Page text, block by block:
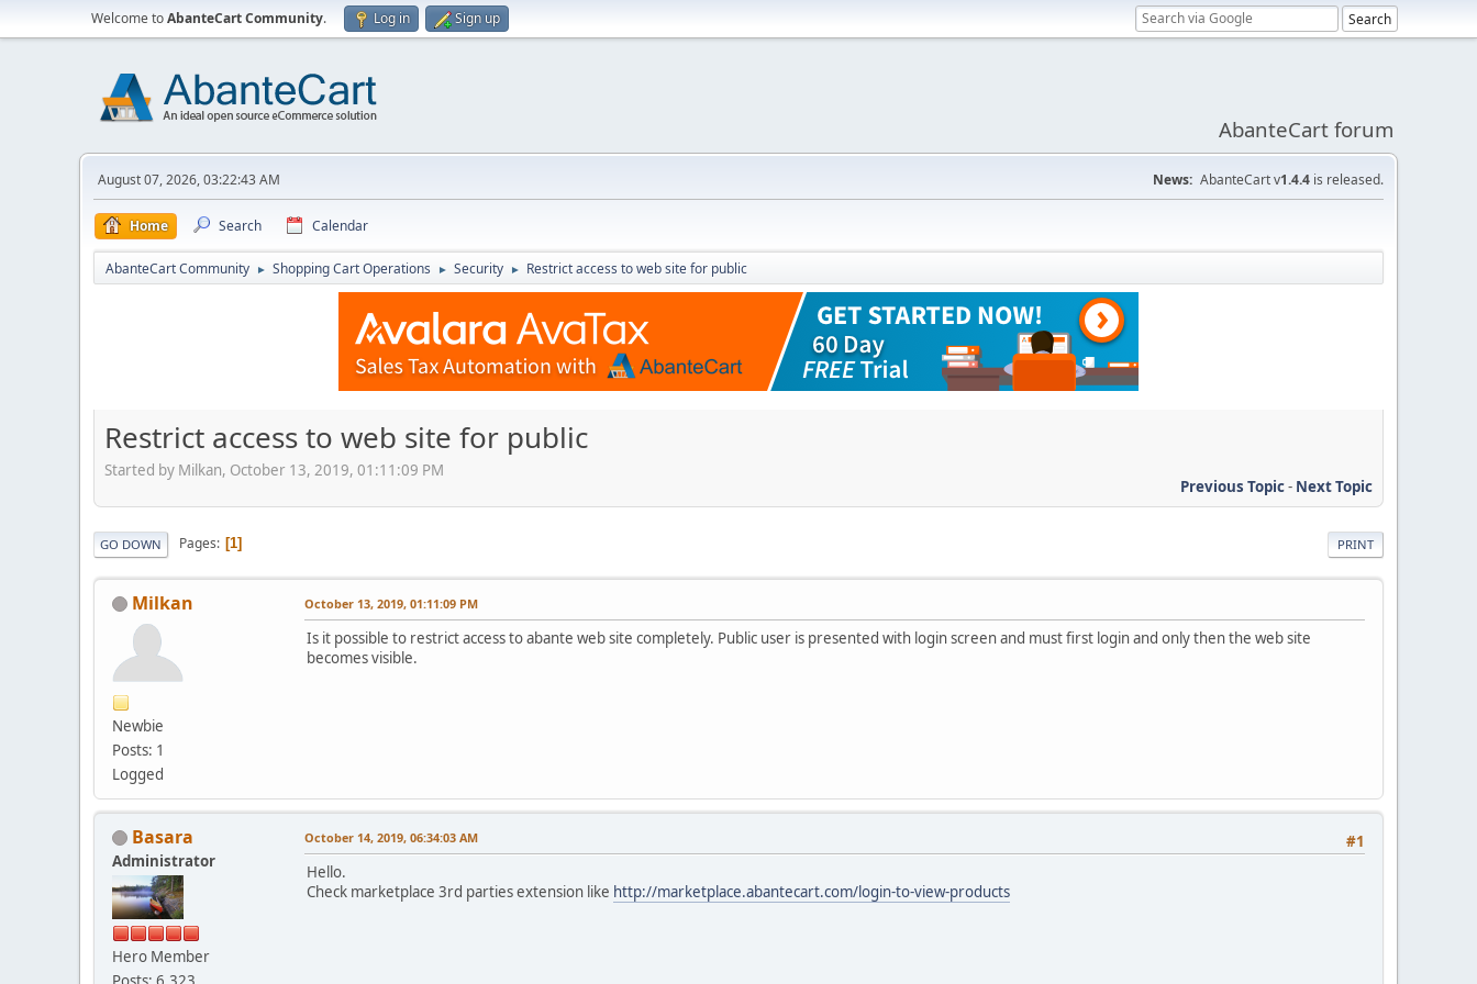
Welcome toAbanteCart Community. Log in Sign up
AbanteCart forum
August 07, 2026, 03:22:43 AM News: AbanteCart v1.4.4 is released.
Home Search Calendar
AbanteCart Community ► Shopping Cart Operations ► Security ► Restrict access to web site for public
Restrict access to web site for public
Started by Milkan, October 13, 2019, 01:11:09 PM
Previous Topic- Next Topic
PRINT
GO DOWN Pages 1
Milkan
Newbie
Posts: 1
Logged
October 13, 2019, 01:11:09 PM
Is it possible to restrict access to abante web site completely. Public user is presented with login screen and must first login and only then the web site
becomes visible.
Basara
Administrator
Hero Member
#1
October 14, 2019, 06:34:03 AM
Hello.
Check marketplace 3rd parties extension like http://marketplace.abantecart.com/login-to-view-products